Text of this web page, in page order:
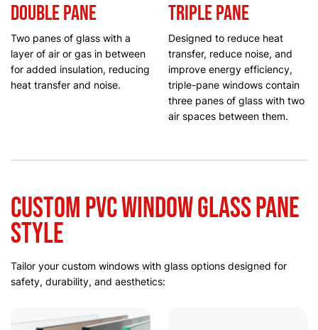
Double pane
Two panes of glass with a
layer of air or gas in between
for added insulation, reducing
heat transfer and noise.
Triple pane
Designed to reduce heat
transfer, reduce noise, and
improve energy efficiency,
triple-pane windows contain
three panes of glass with two
air spaces between them.
Custom PVC Window Glass Pane
Style
Tailor your custom windows with glass options designed for
safety, durability, and aesthetics: